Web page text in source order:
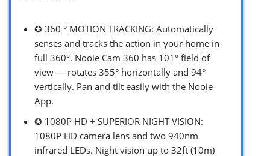
✪ 360 ° MOTION TRACKING: Automatically
senses and tracks the action in your home in
full 360°. Nooie Cam 360 has 101° field of
view — rotates 355° horizontally and 94°
vertically. Pan and tilt easily with the Nooie
App.
✪ 1080P HD + SUPERIOR NIGHT VISION:
1080P HD camera lens and two 940nm
infrared LEDs. Night vision up to 32ft (10m)